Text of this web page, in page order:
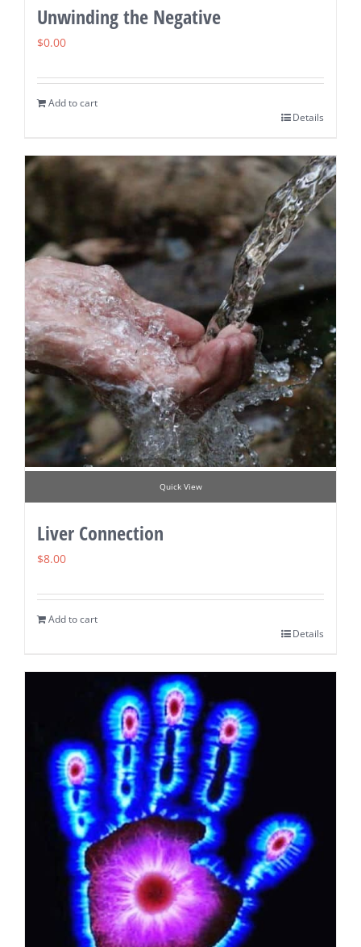
Unwinding the Negative
$0.00
Add to cart
Details
Quick View
Liver Connection
$8.00
Add to cart
Details